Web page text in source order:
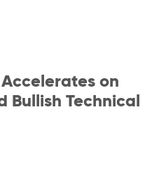
on
Bullish Technical